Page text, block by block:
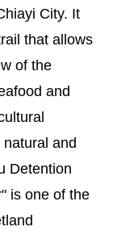
City. It
that allows
of the
and
and
Detention
is one of the